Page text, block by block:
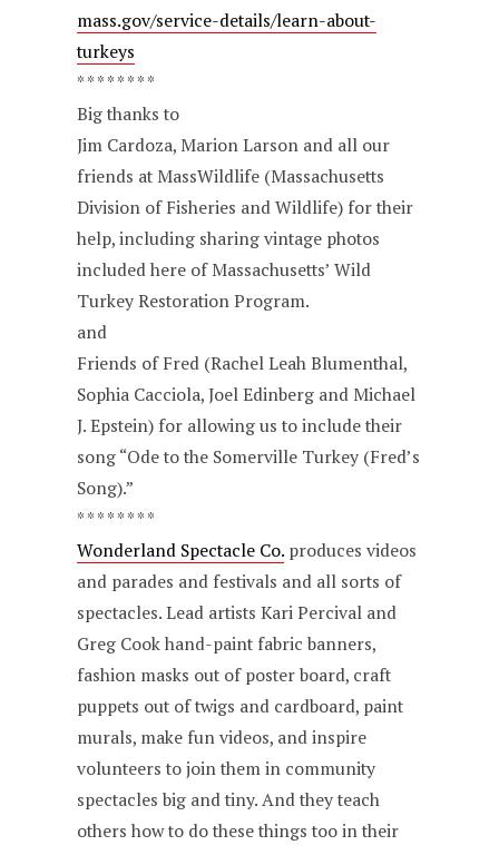
mass.gov/service-details/learn-about-
turkeys
* * * * * * * *
Big thanks to
Jim Cardoza, Marion Larson and all our
friends at MassWildlife (Massachusetts
Division of Fisheries and Wildlife) for their
help, including sharing vintage photos
included here of Massachusetts’ Wild
Turkey Restoration Program.
and
Friends of Fred (Rachel Leah Blumenthal,
Sophia Cacciola, Joel Edinberg and Michael
J. Epstein) for allowing us to include their
song “Ode to the Somerville Turkey (Fred’s
Song).”
* * * * * * * *
Wonderland Spectacle Co. produces videos
and parades and festivals and all sorts of
spectacles. Lead artists Kari Percival and
Greg Cook hand-paint fabric banners,
fashion masks out of poster board, craft
puppets out of twigs and cardboard, paint
murals, make fun videos, and inspire
volunteers to join them in community
spectacles big and tiny. And they teach
others how to do these things too in their